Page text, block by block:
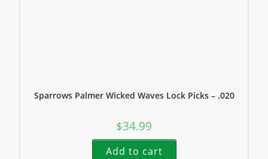
Sparrows Palmer Wicked Waves Lock Picks – .020
$34.99
Add to cart